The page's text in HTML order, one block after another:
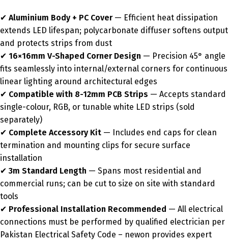
✔ Aluminium Body + PC Cover— Efficient heat dissipation
extends LED lifespan; polycarbonate diffuser softens output
and protects strips from dust
✔ 16×16mm V-Shaped Corner Design — Precision 45° angle
fits seamlessly into internal/external corners for continuous
linear lighting around architectural edges
✔ Compatible with 8-12mm PCB Strips — Accepts standard
single-colour, RGB, or tunable white LED strips (sold
separately)
✔ Complete Accessory Kit — Includes end caps for clean
termination and mounting clips for secure surface
installation
✔ 3m Standard Length — Spans most residential and
commercial runs; can be cut to size on site with standard
tools
✔ Professional Installation Recommended — All electrical
connections must be performed by qualified electrician per
Pakistan Electrical Safety Code – newon provides expert